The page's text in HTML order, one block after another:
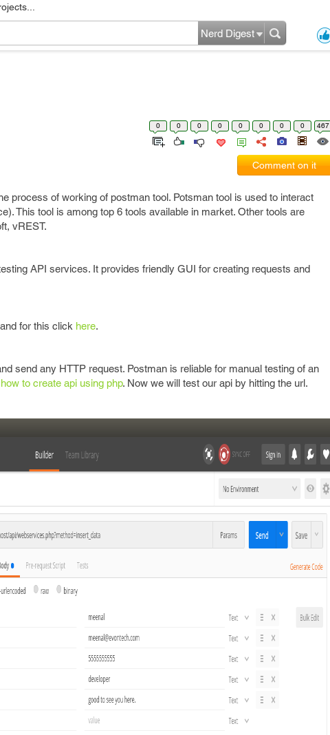
Nerd Digest
0 0 0 0 0 0 0 0 467
Comment on it
process of working of postman tool. Potsman tool is used to interact
This tool is among top 6 tools available in market. Other tools are
vREST.
API services. It provides friendly GUI for creating requests and
for this click here.
send any HTTP request. Postman is reliable for manual testing of an
how to create api using php. Now we will test our api by hitting the url.